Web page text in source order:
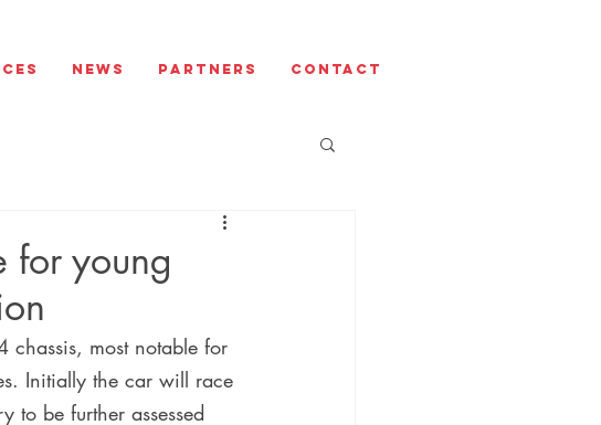
News Partners Contact
for young
chassis, most notable for
Initially the car will race
to be further assessed